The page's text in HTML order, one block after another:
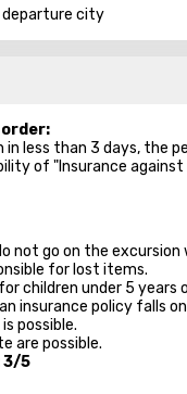
departure city
less than 3 days, the
of "Insurance
not go on the
for lost items.
children under 5 years
insurance policy falls
possible.
are possible.
3/5